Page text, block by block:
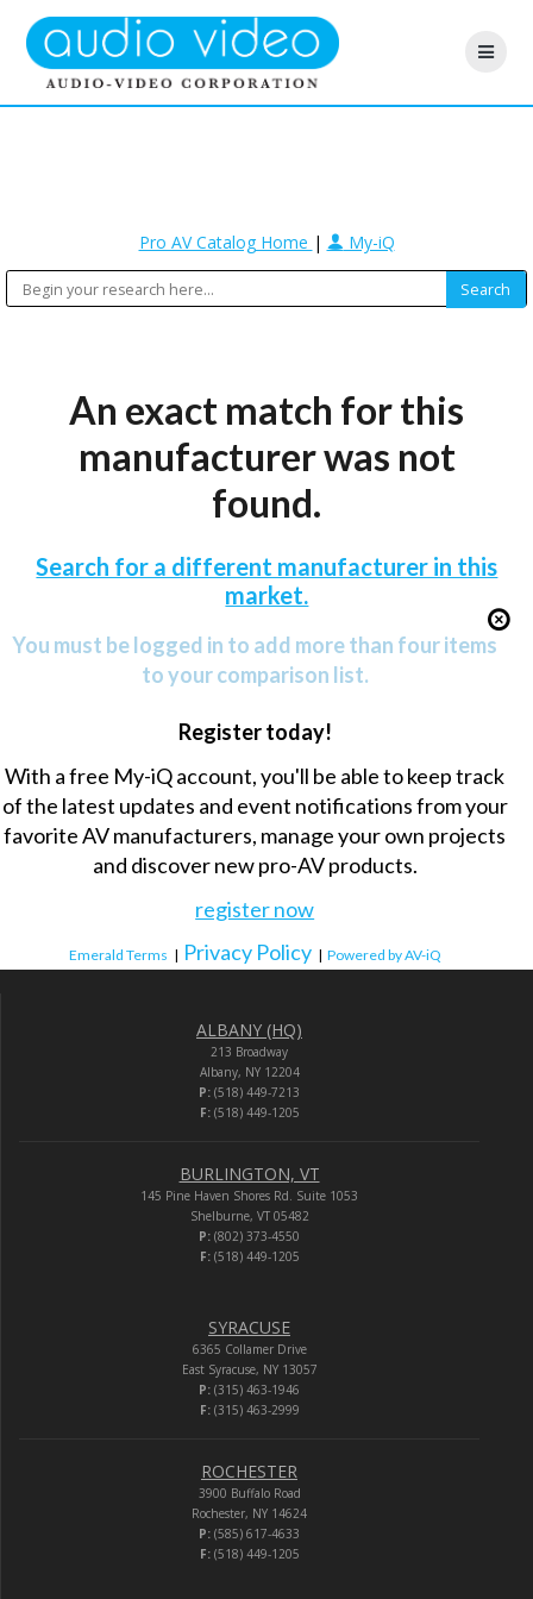
Pro AV Catalog Home | My-iQ
An exact match for this
manufacturer was not
found.
Search for a different manufacturer in this
market.
You must be logged in to add more than four items
to your comparison list.
Register today!
With a free My-iQ account, you'll be able to keep track
of the latest updates and event notifications from your
favorite AV manufacturers, manage your own projects
and discover new pro-AV products.
register now
Emerald Terms | Privacy Policy | Powered by AV-iQ
ALBANY (HQ)
213 Broadway
Albany, NY 12204
P: (518) 449-7213
F:(518) 449-1205
BURLINGTON, VT
145 Pine Haven Shores Rd. Suite 1053
Shelburne, VT 05482
P: (802) 373-4550
F:(518) 449-1205
SYRACUSE
6365 Collamer Drive
East Syracuse, NY 13057
P: (315) 463-1946
F:(315) 463-2999
ROCHESTER
3900 Buffalo Road
Rochester, NY 14624
P: (585) 617-4633
F:(518) 449-1205